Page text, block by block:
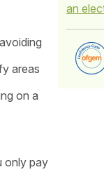
areas
on a
only pay
an